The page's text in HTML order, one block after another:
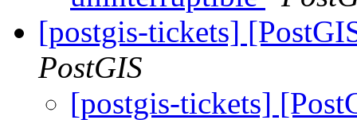
[postgis-tickets]
PostGIS
[postgis-tickets]